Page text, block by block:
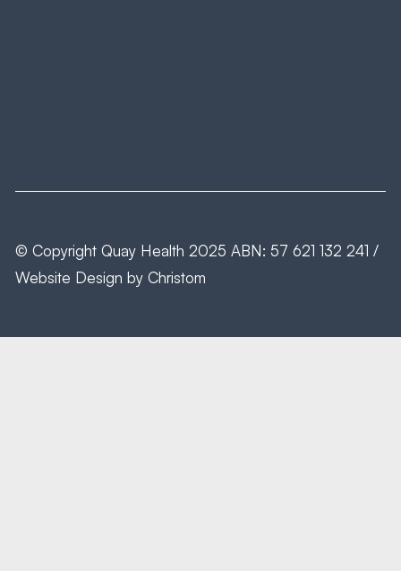
© Copyright Quay Health 2025 ABN: 57 621 132 241 /
Website Design by Christom